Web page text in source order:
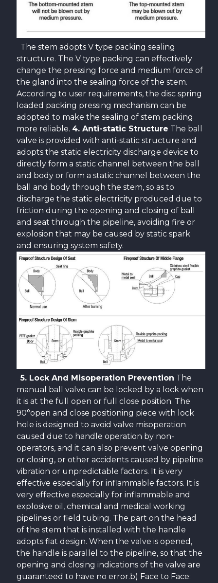
The stem adopts V type packing sealing
structure. The V type packing can effectively
change the pressing force and medium force of
the gland into the sealing force of the stem.
According to user requirements, the disc spring
loaded packing pressing mechanism can be
adopted to make the sealing of stem packing
more reliable. 4. Anti-static Structure The ball
valve is provided with anti-static structure and
adopts the static electricity discharge device to
directly form a static channel between the ball
and body or form a static channel between the
ball and body through the stem, so as to
discharge the static electricity produced due to
friction during the opening and closing of ball
and seat through the pipeline, avoiding fire or
explosion that may be caused by static spark
and ensuring system safety.
5. Lock And Misoperation Prevention The
manual ball valve can be locked by a lock when
it is at the full open or full close position. The
90°open and close positioning piece with lock
hole is designed to avoid valve misoperation
caused due to handle operation by non-
operators, and it can also prevent valve opening
or closing, or other accidents caused by pipeline
vibration or unpredictable factors. It is very
effective especially for inflammable factors. It is
very effective especially for inflammable and
explosive oil, chemical and medical working
pipelines or field tubing. The part on the head
of the stem that is installed with the handle
adopts flat design. When the valve is opened,
the handle is parallel to the pipeline, so that the
opening and closing indications of the valve are
guaranteed to have no error.b) Face to Face: